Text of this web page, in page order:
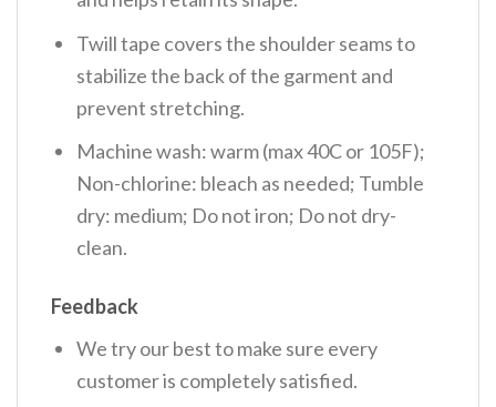
Twill tape covers the shoulder seams to
stabilize the back of the garment and
prevent stretching.
Machine wash: warm (max 40C or 105F);
Non-chlorine: bleach as needed; Tumble
dry: medium; Do not iron; Do not dry-
clean.
Feedback
We try our best to make sure every
customer is completely satisfied.